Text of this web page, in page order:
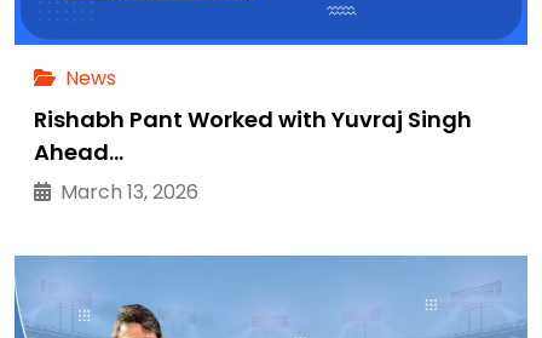
News
Rishabh Pant Worked with Yuvraj Singh
Ahead…
March 13, 2026